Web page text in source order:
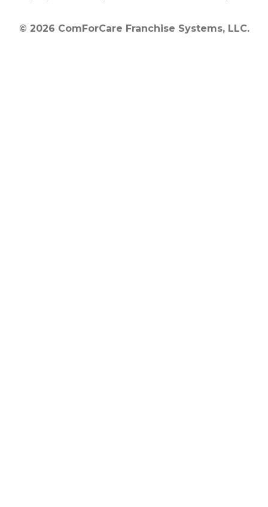
© 2026 ComForCare Franchise Systems, LLC.